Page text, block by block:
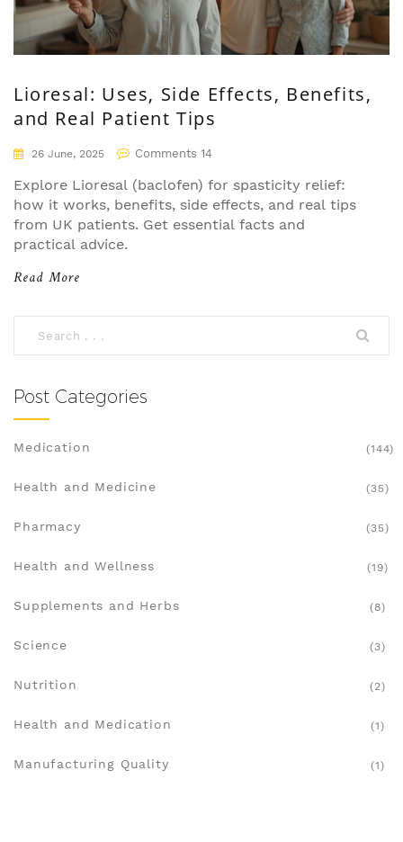
Lioresal: Uses, Side Effects, Benefits,
and Real Patient Tips
26 June, 2025 Comments 14
Explore Lioresal (baclofen) for spasticity relief:
how it works, benefits, side effects, and real tips
from UK patients. Get essential facts and
practical advice.
Read More
Post Categories
Medication (144)
Health and Medicine (35)
Pharmacy (35)
Health and Wellness (19)
Supplements and Herbs (8)
Science (3)
Nutrition (2)
Health and Medication (1)
Manufacturing Quality (1)